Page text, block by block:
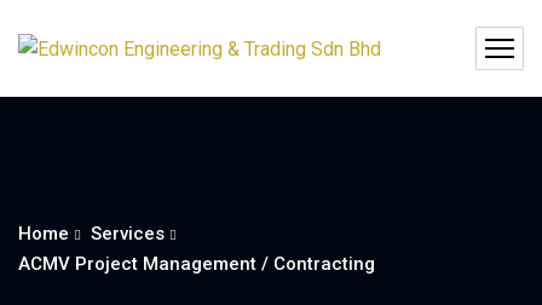
Home
Services
ACMV Project Management / Contracting